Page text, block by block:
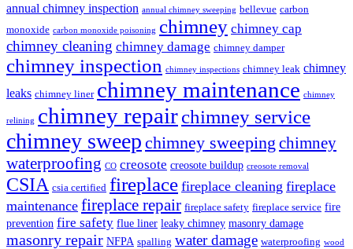
annual chimney inspection annual chimney sweeping bellevue carbon
monoxide carbon monoxide poisoning chimney chimney cap
chimney cleaning chimney damage chimney damper
chimney inspection chimney inspections chimney leak chimney
leaks chimney liner chimney maintenance chimney
relining chimney repairchimney service
chimney sweep chimney sweeping chimney
waterproofing CO creosote creosote buildup creosote removal
CSIA csia certified fireplace fireplace cleaning fireplace
maintenance fireplace repair fireplace safety fireplace service fire
prevention fire safety flue liner leaky chimney masonry damage
masonry repair NFPA spalling water damage waterproofing wood